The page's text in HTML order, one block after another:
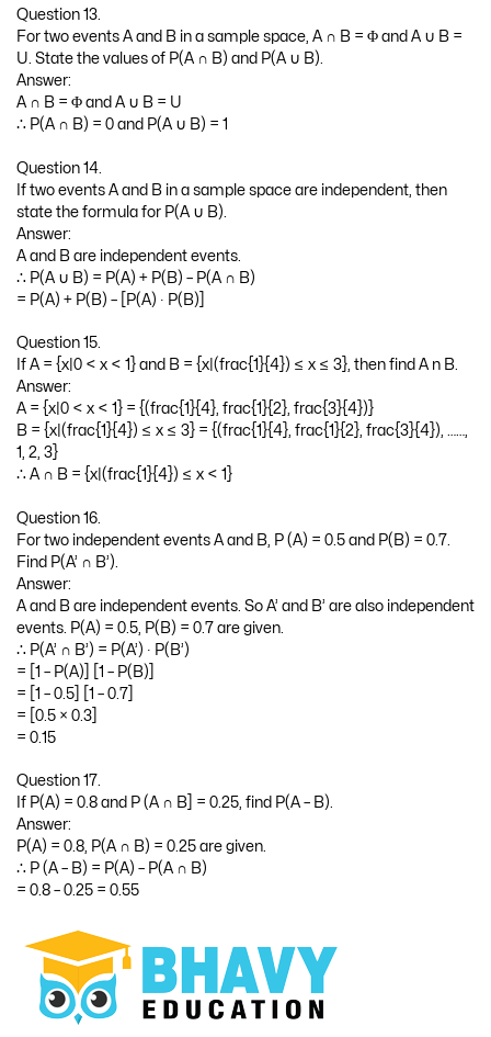
Question 13.
For two events A and B in a sample space, A ∩ B = Φ and A ∪ B =
U. State the values of P(A ∩ B) and P(A ∪ B).
Answer:
A ∩ B = Φ and A ∪ B = U
∴ P(A ∩ B) = 0 and P(A ∪ B) = 1
Question 14.
If two events A and B in a sample space are independent, then
state the formula for P(A ∪ B).
Answer:
A and B are independent events.
∴ P(A ∪ B) = P(A) + P(B) – P(A ∩ B)
= P(A) + P(B) – [P(A) ∙ P(B)]
Question 15.
If A = {x|0 < x < 1} and B = {x|(frac{1}{4}) ≤ x ≤ 3}, then find A n B.
Answer:
A = {x|0 < x < 1} = {(frac{1}{4}, frac{1}{2}, frac{3}{4})}
B = {x|(frac{1}{4}) ≤ x ≤ 3} = {(frac{1}{4}, frac{1}{2}, frac{3}{4}), ……,
1, 2, 3}
∴ A ∩ B = {x|(frac{1}{4}) ≤ x < 1}
Question 16.
For two independent events A and B, P (A) = 0.5 and P(B) = 0.7.
Find P(A’ ∩ B’).
Answer:
A and B are independent events. So A’ and B’ are also independent
events. P(A) = 0.5, P(B) = 0.7 are given.
∴ P(A’ ∩ B’) = P(A’) ∙ P(B’)
= [1 – P(A)] [1 – P(B)]
= [1 – 0.5] [1 – 0.7]
= [0.5 × 0.3]
= 0.15
Question 17.
If P(A) = 0.8 and P (A ∩ B] = 0.25, find P(A – B).
Answer:
P(A) = 0.8, P(A ∩ B) = 0.25 are given.
∴ P (A – B) = P(A) – P(A ∩ B)
= 0.8 – 0.25 = 0.55